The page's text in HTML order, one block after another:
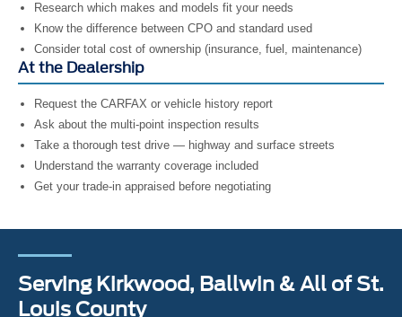
Research which makes and models fit your needs
Know the difference between CPO and standard used
Consider total cost of ownership (insurance, fuel, maintenance)
At the Dealership
Request the CARFAX or vehicle history report
Ask about the multi-point inspection results
Take a thorough test drive — highway and surface streets
Understand the warranty coverage included
Get your trade-in appraised before negotiating
Serving Kirkwood, Ballwin & All of St.
Louis County